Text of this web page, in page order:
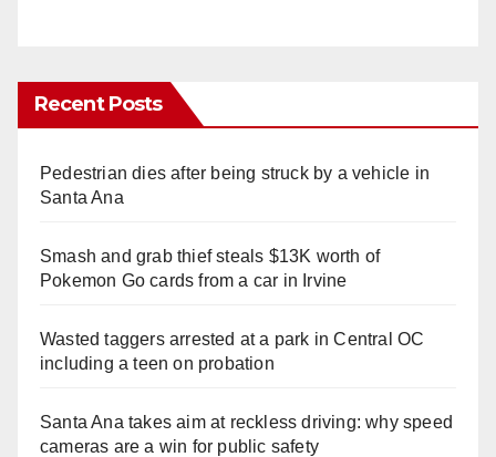
Recent Posts
Pedestrian dies after being struck by a vehicle in
Santa Ana
Smash and grab thief steals $13K worth of
Pokemon Go cards from a car in Irvine
Wasted taggers arrested at a park in Central OC
including a teen on probation
Santa Ana takes aim at reckless driving: why speed
cameras are a win for public safety